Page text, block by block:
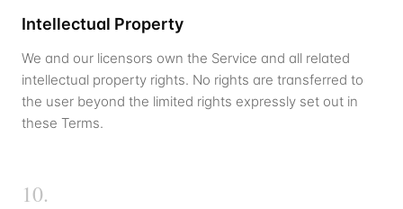
Intellectual Property
We and our licensors own the Service and all related
intellectual property rights. No rights are transferred to
the user beyond the limited rights expressly set out in
these Terms.
10.